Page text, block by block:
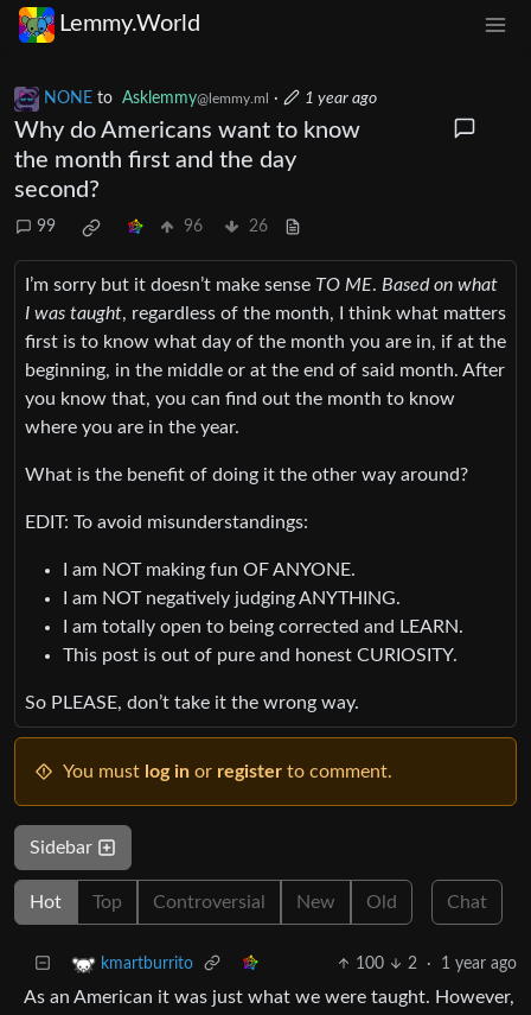
Lemmy.World
NONE to Asklemmy@lemmy.ml · 1 year ago
Why do Americans want to know
the month first and the day
second?
99 96 26
I’m sorry but it doesn’t make sense TO ME. Based on what
I was taught, regardless of the month, I think what matters
first is to know what day of the month you are in, if at the
beginning, in the middle or at the end of said month. After
you know that, you can find out the month to know
where you are in the year.
What is the benefit of doing it the other way around?
EDIT: To avoid misunderstandings:
I am NOT making fun OF ANYONE.
I am NOT negatively judging ANYTHING.
I am totally open to being corrected and LEARN.
This post is out of pure and honest CURIOSITY.
So PLEASE, don’t take it the wrong way.
You must log in or register to comment.
Sidebar
Hot Top Controversial New Old Chat
kmartburrito 100 2 · 1 year ago
As an American it was just what we were taught. However,